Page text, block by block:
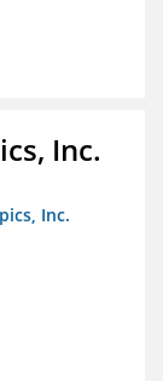
Inc.
Inc.